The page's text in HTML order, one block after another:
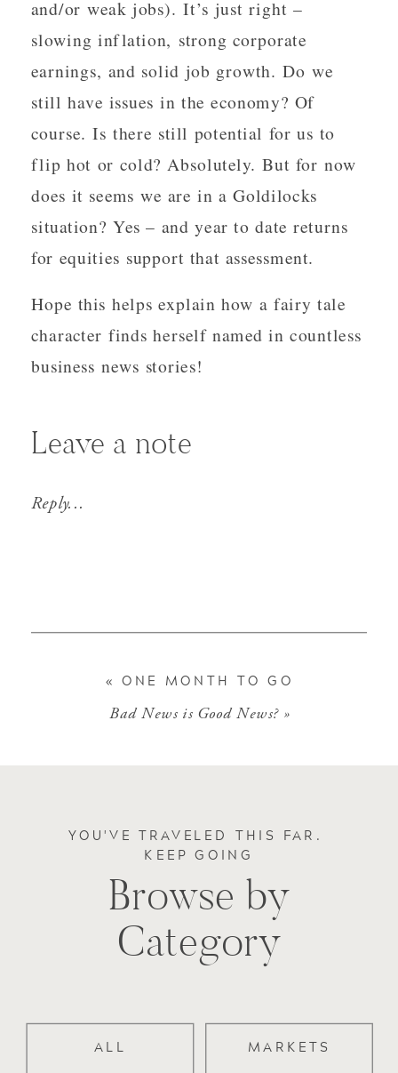
and/or weak jobs). It’s just right –
slowing inflation, strong corporate
earnings, and solid job growth. Do we
still have issues in the economy? Of
course. Is there still potential for us to
flip hot or cold? Absolutely. But for now
does it seems we are in a Goldilocks
situation? Yes – and year to date returns
for equities support that assessment.
Hope this helps explain how a fairy tale
character finds herself named in countless
business news stories!
Leave a note
Reply...
Bad News is Good News?»
« ONE MONTH TO GO
Browse by
Category
YOU'VE TRAVELED THIS FAR.
KEEP GOING
MARKETS
ALL